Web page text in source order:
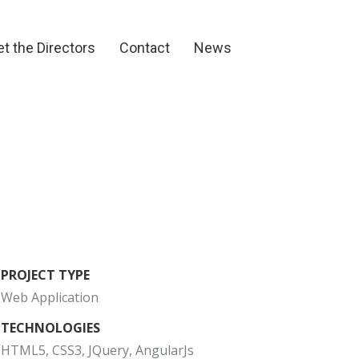
the Directors Contact News
PROJECT TYPE
Web Application
TECHNOLOGIES
HTML5, CSS3, JQuery, AngularJs
the Directors Contact News